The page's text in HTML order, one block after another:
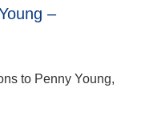
–
to Penny Young,